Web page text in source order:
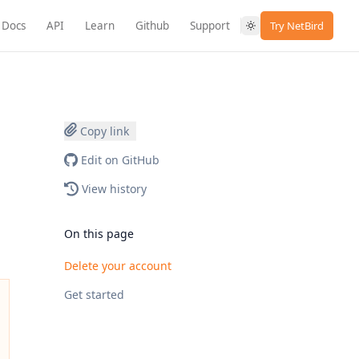
Docs API Learn Github Support Try NetBird
Copy link
Edit on GitHub
View history
On this page
Delete your account
Get started